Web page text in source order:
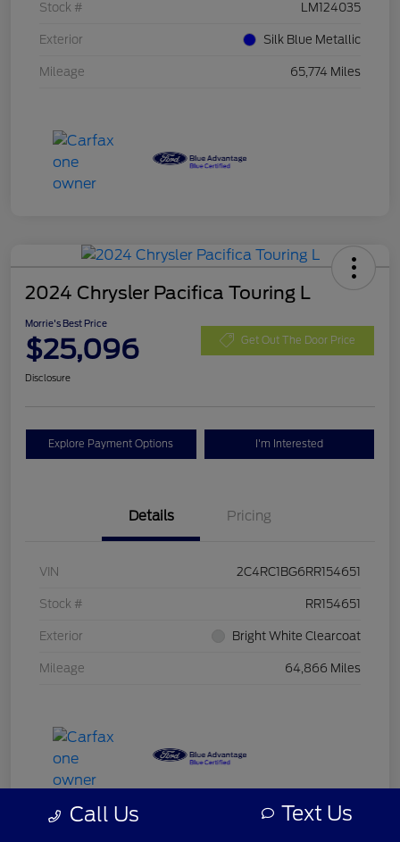
Stock # LM124035
Exterior Silk Blue Metallic
Mileage 65,774 Miles
2024 Chrysler Pacifica Touring L
Morrie's Best Price
$25,096 Get Out The Door Price
Disclosure
Explore Payment Options I'm Interested
Details Pricing
VIN 2C4RC1BG6RR154651
Stock # RR154651
Exterior Bright White Clearcoat
Mileage 64,866 Miles
Call Us Text Us